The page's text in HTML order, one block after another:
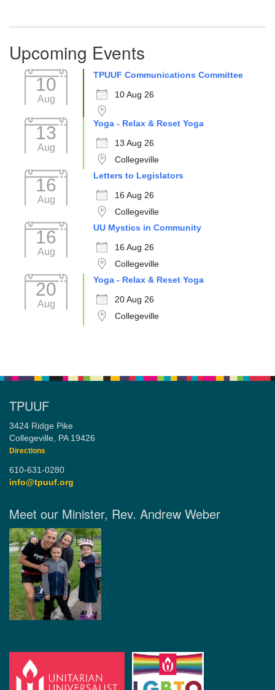
Upcoming Events
10
Aug
TPUUF Communications Committee
10 Aug 26
13
Aug
Yoga - Relax & Reset Yoga
13 Aug 26
Collegeville
16
Aug
Letters to Legislators
16 Aug 26
Collegeville
16
Aug
UU Mystics in Community
16 Aug 26
Collegeville
20
Aug
Yoga - Relax & Reset Yoga
20 Aug 26
Collegeville
TPUUF
3424 Ridge Pike
Collegeville, PA 19426
Directions
610-631-0280
info@tpuuf.org
Meet our Minister, Rev. Andrew Weber